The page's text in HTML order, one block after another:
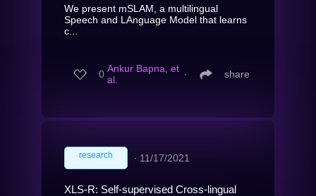
We present mSLAM, a multilingual
Speech and LAnguage Model that learns
c...
0 Ankur Bapna, et
al.
∙ share
research ∙ 11/17/2021
XLS-R: Self-supervised Cross-lingual